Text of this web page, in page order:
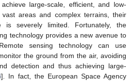
large-scale, efficient, and low-
areas and complex terrains, their
is severely limited. Fortunately, the
technology provides a new avenue to
sensing technology can use
the ground from the air, avoiding
detection and thus achieving large-
]. In fact, the European Space Agency